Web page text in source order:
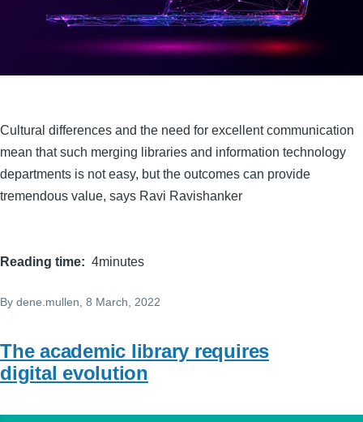
Cultural differences and the need for excellent communication
mean that such merging libraries and information technology
departments is not easy, but the outcomes can provide
tremendous value, says Ravi Ravishanker
Reading time 4minutes
By dene.mullen , 8 March, 2022
The academic library requires
digital evolution